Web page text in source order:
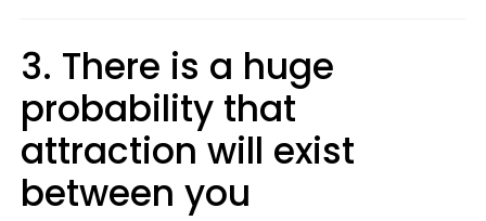
3. There is a huge
probability that
attraction will exist
between you